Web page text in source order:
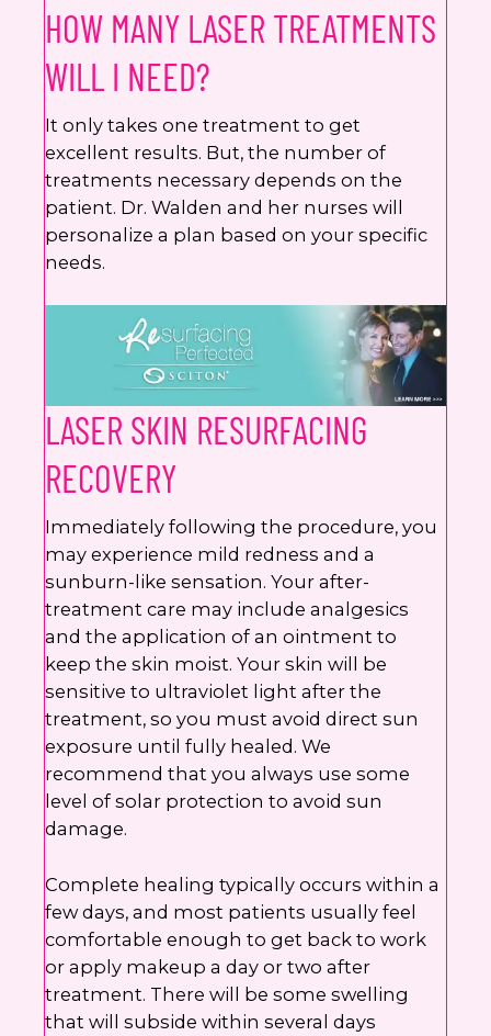
HOW MANY LASER TREATMENTS
WILL I NEED?
It only takes one treatment to get
excellent results. But, the number of
treatments necessary depends on the
patient. Dr. Walden and her nurses will
personalize a plan based on your specific
needs.
LASER SKIN RESURFACING
RECOVERY
Immediately following the procedure, you
may experience mild redness and a
sunburn-like sensation. Your after-
treatment care may include analgesics
and the application of an ointment to
keep the skin moist. Your skin will be
sensitive to ultraviolet light after the
treatment, so you must avoid direct sun
exposure until fully healed. We
recommend that you always use some
level of solar protection to avoid sun
damage.
Complete healing typically occurs within a
few days, and most patients usually feel
comfortable enough to get back to work
or apply makeup a day or two after
treatment. There will be some swelling
that will subside within several days